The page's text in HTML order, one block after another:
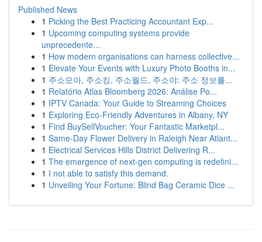
Published News
1 Picking the Best Practicing Accountant Exp...
1 Upcoming computing systems provide
unprecedente...
1 How modern organisations can harness collective...
1 Elevate Your Events with Luxury Photo Booths in...
1 주소모아, 주소킹, 주소월드, 주소야: 주소 정보를...
1 Relatório Atlas Bloomberg 2026: Análise Po...
1 IPTV Canada: Your Guide to Streaming Choices
1 Exploring Eco-Friendly Adventures in Albany, NY
1 Find BuySellVoucher: Your Fantastic Marketpl...
1 Same-Day Flower Delivery in Raleigh Near Atlant...
1 Electrical Services Hills District Delivering R...
1 The emergence of next-gen computing is redefini...
1 I not able to satisfy this demand.
1 Unveiling Your Fortune: Blind Bag Ceramic Dice ...